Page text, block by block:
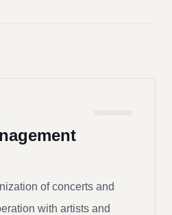
of concerts and
with artists and